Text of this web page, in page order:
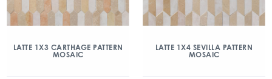
LATTE 1X3 CARTHAGE PATTERN
MOSAIC
LATTE 1X4 SEVILLA PATTERN
MOSAIC